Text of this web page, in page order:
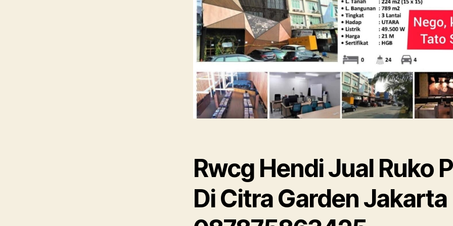
Rwcg Hendi Jual Ruko
Di Citra Garden Jakarta